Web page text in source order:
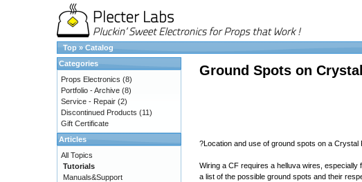
Top » Catalog
Ground Spots on
?Location and use of ground spots on a Crystal
Wiring a CF requires a helluva wires,
a list of the possible ground spots and their
Categories
Props Electronics (8)
Portfolio - Archive (8)
Service - Repair (2)
Discontinued Products (11)
Gift Certificate
Articles
All Topics
Tutorials
Manuals&Support